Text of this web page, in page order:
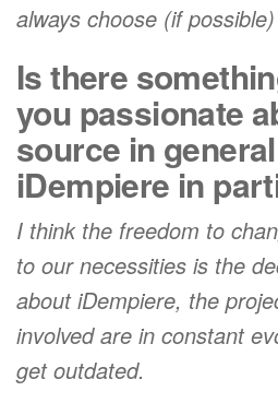
always choose (if
Is there
you passionate
source in
iDempiere in
I think the freedom to
to our necessities is the
about iDempiere, the
involved are in constant
get outdated.